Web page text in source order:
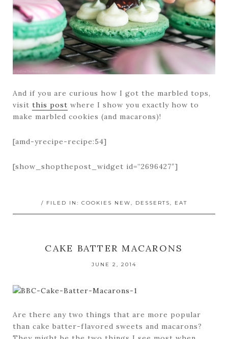
And if you are curious how I got the marbled tops,
visit this post where I show you exactly how to
make marbled cookies (and macarons)!
[amd-yrecipe-recipe:54]
[show_shopthepost_widget id=”2696427″]
/ FILED IN: COOKIES NEW DESSERTS EAT
CAKE BATTER MACARONS
JUNE 2, 2014
Are there any two things that are more popular
than cake batter-flavored sweets and macarons?